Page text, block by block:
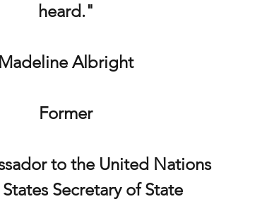
heard."
Madeline Albright
Former
to the United Nations
Secretary of State